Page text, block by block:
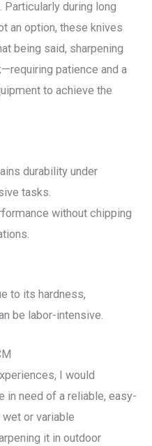
during long
an option, these knives
being said, sharpening
patience and a
to achieve the
durability under
tasks.
without chipping
to its hardness,
be labor-intensive.
I would
in need of a reliable, easy-
or variable
it in outdoor